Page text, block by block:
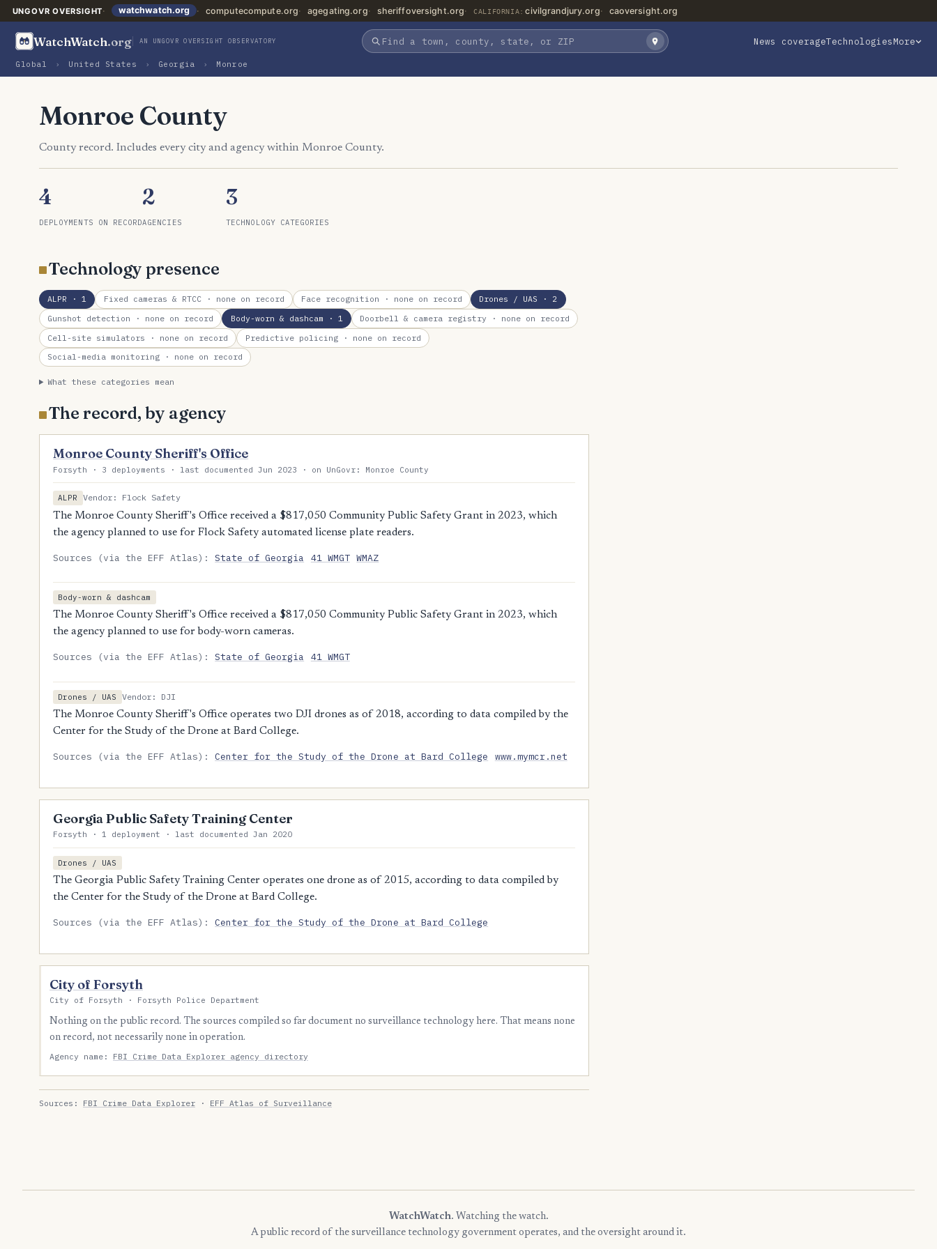
UNGOVR OVERSIGHT watchwatch.org computecompute.org agegating.org sheriffoversight.org CALIFORNIA: civilgrandjury.org caoversight.org
WatchWatch.org AN UNGOVR OVERSIGHT OBSERVATORY News coverageTechnologiesMore
Global › United States › Georgia › Monroe
Monroe County
County record. Includes every city and agency within Monroe County.
4
DEPLOYMENTS ON RECORD
2
AGENCIES
3
TECHNOLOGY CATEGORIES
Technology presence
ALPR · 1 Fixed cameras & RTCC· none on record Face recognition · none on record Drones / UAS · 2
Gunshot detection · none on record Body-worn & dashcam · 1 Doorbell & camera registry · none on record
Cell-site simulators · none on record Predictive policing· none on record
Social-media monitoring · none on record
What these categories mean
The record, by agency
Monroe County Sheriff's Office
Forsyth · 3 deployments · last documented Jun 2023 · on UnGovr: Monroe County
ALPR
Vendor: Flock Safety
The Monroe County Sheriff's Office received a $817,050 Community Public Safety Grant in 2023, which
the agency planned to use for Flock Safety automated license plate readers.
Sources (via the EFF Atlas):State of Georgia 41 WMGT WMAZ
Body-worn & dashcam
The Monroe County Sheriff's Office received a $817,050 Community Public Safety Grant in 2023, which
the agency planned to use for body-worn cameras.
Sources (via the EFF Atlas):State of Georgia 41 WMGT
Drones / UAS
Vendor: DJI
The Monroe County Sheriff's Office operates two DJI drones as of 2018, according to data compiled by the
Center for the Study of the Drone at Bard College.
Sources (via the EFF Atlas):Center for the Study of the Drone at Bard College www.mymcr.net
Georgia Public Safety Training Center
Forsyth · 1 deployment · last documented Jan 2020
Drones / UAS
The Georgia Public Safety Training Center operates one drone as of 2015, according to data compiled by
the Center for the Study of the Drone at Bard College.
Sources (via the EFF Atlas):Center for the Study of the Drone at Bard College
City of Forsyth
City of Forsyth · Forsyth Police Department
Nothing on the public record. The sources compiled so far document no surveillance technology here. That means none
on record, not necessarily none in operation.
Agency name: FBI Crime Data Explorer agency directory
Sources: FBI Crime Data Explorer · EFF Atlas of Surveillance
WatchWatch. Watching the watch.
A public record of the surveillance technology government operates, and the oversight around it.